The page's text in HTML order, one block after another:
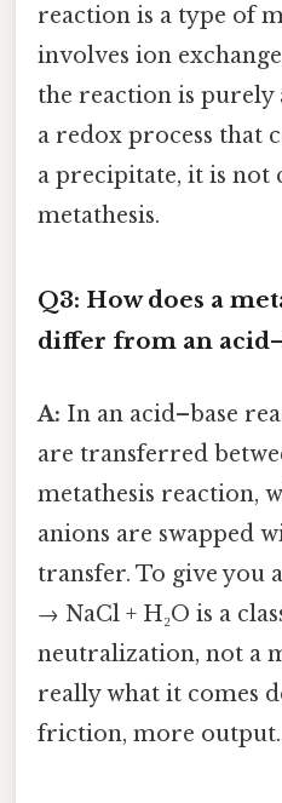
reaction is a type of
involves ion
the reaction is
a redox process that
a precipitate, it is not
metathesis.
Q3: How does a
differ from an
A: In an acid–base
are transferred
metathesis reaction,
anions are swapped
transfer. To give you
→ NaCl + H₂O is a
neutralization, not a
really what it comes
friction, more